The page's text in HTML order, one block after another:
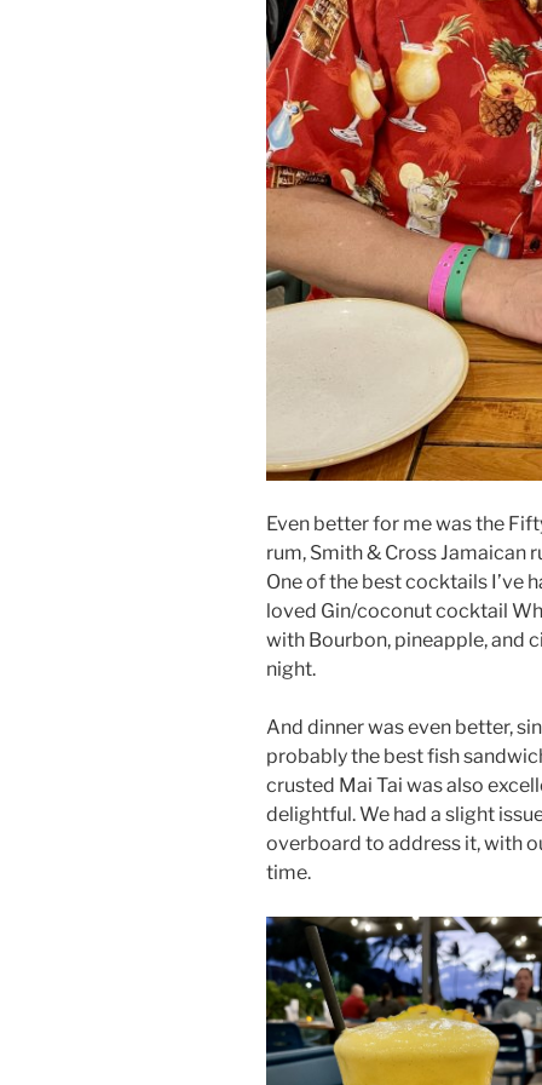
Even better for me was the
rum, Smith & Cross Jamaican
One of the best cocktails I’ve
loved Gin/coconut cocktail
with Bourbon, pineapple, and
night.
And dinner was even better,
probably the best fish
crusted Mai Tai was also
delightful. We had a slight
overboard to address it, with
time.